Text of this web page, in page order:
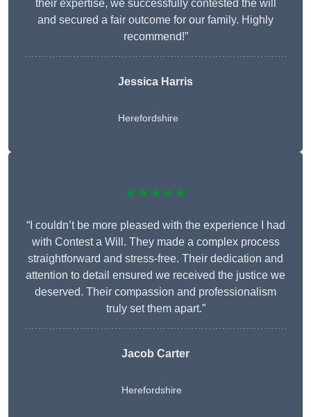
their expertise, we successfully contested the will
and secured a fair outcome for our family. Highly
recommend!”
Jessica Harris
Herefordshire
★★★★★
“I couldn’t be more pleased with the experience I had
with Contest a Will. They made a complex process
straightforward and stress-free. Their dedication and
attention to detail ensured we received the justice we
deserved. Their compassion and professionalism
truly set them apart.”
Jacob Carter
Herefordshire